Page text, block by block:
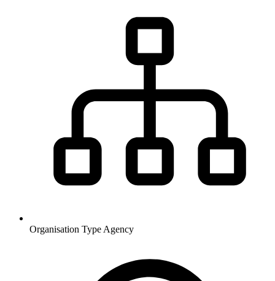
Organisation Type Agency